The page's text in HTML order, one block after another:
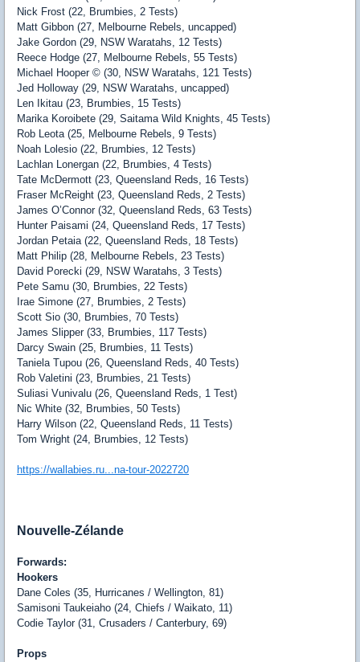
Nick Frost (22, Brumbies, 2 Tests)
Matt Gibbon (27, Melbourne Rebels, uncapped)
Jake Gordon (29, NSW Waratahs, 12 Tests)
Reece Hodge (27, Melbourne Rebels, 55 Tests)
Michael Hooper © (30, NSW Waratahs, 121 Tests)
Jed Holloway (29, NSW Waratahs, uncapped)
Len Ikitau (23, Brumbies, 15 Tests)
Marika Koroibete (29, Saitama Wild Knights, 45 Tests)
Rob Leota (25, Melbourne Rebels, 9 Tests)
Noah Lolesio (22, Brumbies, 12 Tests)
Lachlan Lonergan (22, Brumbies, 4 Tests)
Tate McDermott (23, Queensland Reds, 16 Tests)
Fraser McReight (23, Queensland Reds, 2 Tests)
James O’Connor (32, Queensland Reds, 63 Tests)
Hunter Paisami (24, Queensland Reds, 17 Tests)
Jordan Petaia (22, Queensland Reds, 18 Tests)
Matt Philip (28, Melbourne Rebels, 23 Tests)
David Porecki (29, NSW Waratahs, 3 Tests)
Pete Samu (30, Brumbies, 22 Tests)
Irae Simone (27, Brumbies, 2 Tests)
Scott Sio (30, Brumbies, 70 Tests)
James Slipper (33, Brumbies, 117 Tests)
Darcy Swain (25, Brumbies, 11 Tests)
Taniela Tupou (26, Queensland Reds, 40 Tests)
Rob Valetini (23, Brumbies, 21 Tests)
Suliasi Vunivalu (26, Queensland Reds, 1 Test)
Nic White (32, Brumbies, 50 Tests)
Harry Wilson (22, Queensland Reds, 11 Tests)
Tom Wright (24, Brumbies, 12 Tests)
https://wallabies.ru...na-tour-2022720
Nouvelle-Zélande
Forwards:
Hookers
Dane Coles (35, Hurricanes / Wellington, 81)
Samisoni Taukeiaho (24, Chiefs / Waikato, 11)
Codie Taylor (31, Crusaders / Canterbury, 69)
Props